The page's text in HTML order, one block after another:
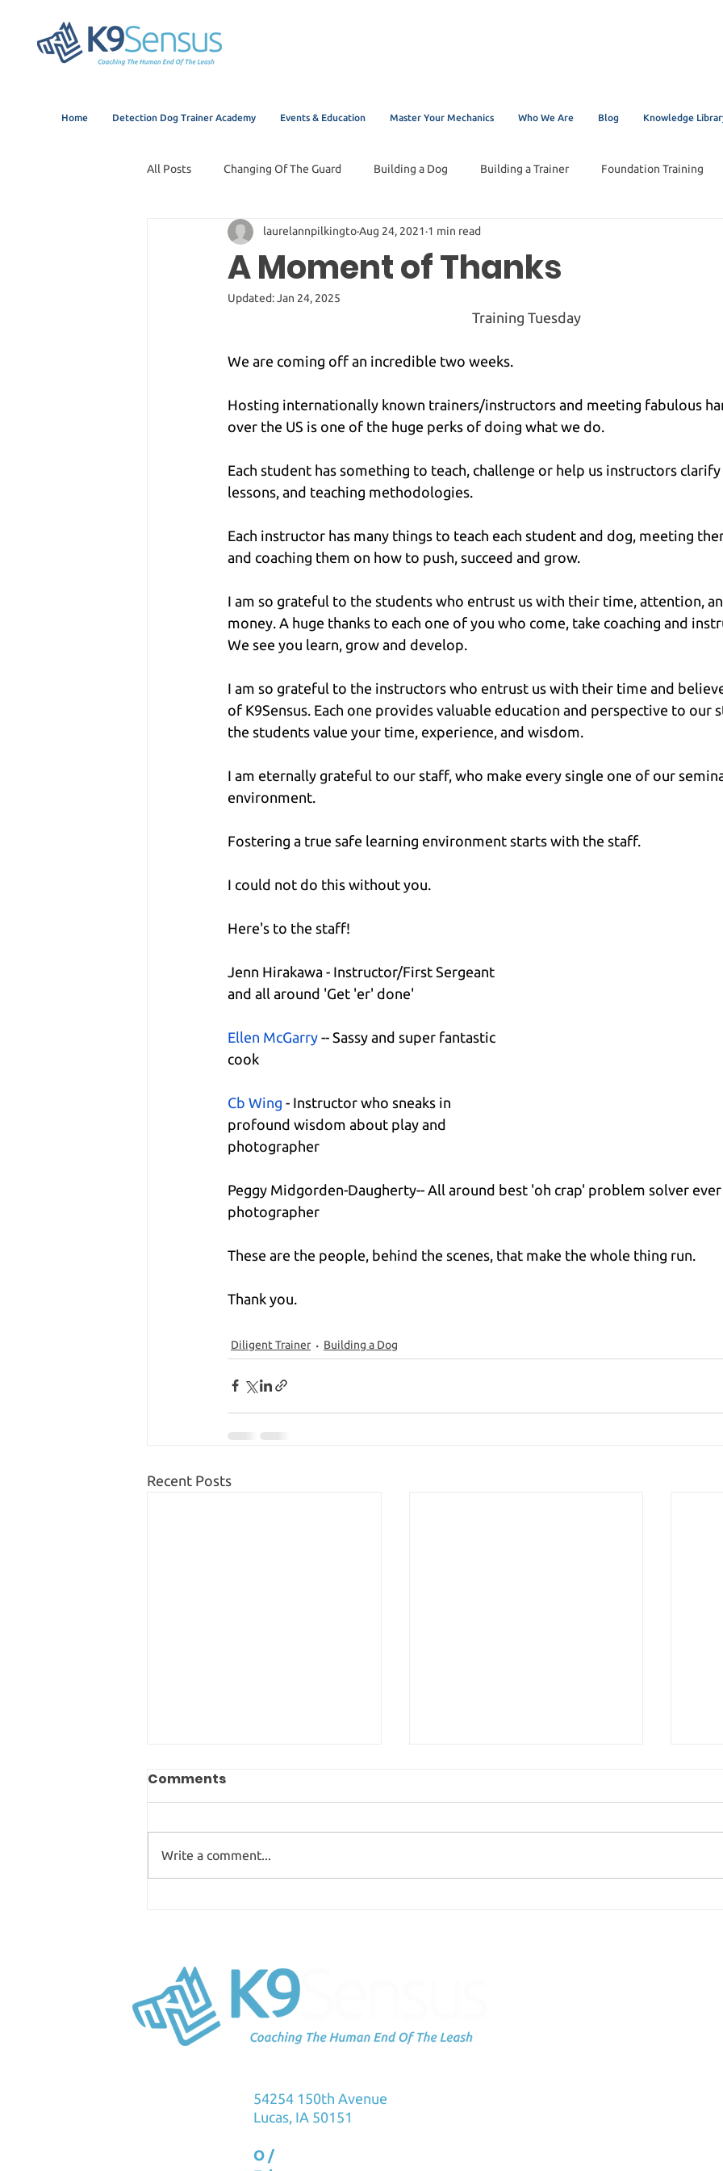
Home Detection Dog Trainer Academy Events & Education Master Your Mechanics Who We Are Blog Knowledge
All Posts Changing Of The Guard Building a Dog Building a Trainer Foundation Training
A Moment of Thanks
laurelannpilkingtoAug 24, 2021 1 min read
Updated:Jan 24, 2025
Training Tuesday
We are coming off an incredible two weeks.
Hosting internationally known trainers/instructors and meeting fabulous
over the US is one of the huge perks of doing what we do.
Each student has something to teach, challenge or help us instructors
lessons, and teaching methodologies.
Each instructor has many things to teach each student and dog, meeting
and coaching them on how to push, succeed and grow.
I am so grateful to the students who entrust us with their time, attention,
money. A huge thanks to each one of you who come, take coaching and
We see you learn, grow and develop.
I am so grateful to the instructors who entrust us with their time and
of K9Sensus. Each one provides valuable education and perspective to our
the students value your time, experience, and wisdom.
I am eternally grateful to our staff, who make every single one of our
environment.
Fostering a true safe learning environment starts with the staff.
I could not do this without you.
Here's to the staff!
Jenn Hirakawa - Instructor/First Sergeant
and all around 'Get 'er' done'
Ellen McGarry -- Sassy and super fantastic
cook
Cb Wing - Instructor who sneaks in
profound wisdom about play and
photographer
Peggy Midgorden-Daugherty-- All around best 'oh crap' problem solver
photographer
These are the people, behind the scenes, that make the whole thing run.
Thank you.
Diligent Trainer Building a Dog
Recent Posts
Failing Can be Scary
Comments
Write a comment...
54254 150th Avenue
Lucas, IA 50151
O /